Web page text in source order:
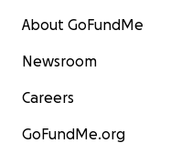
About GoFundMe
Newsroom
Careers
GoFundMe.org